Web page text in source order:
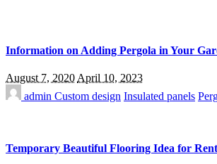
Information on Adding Pergola in Your
August 7, 2020April 10, 2023
admin Custom design Insulated panels
Temporary Beautiful Flooring Idea for